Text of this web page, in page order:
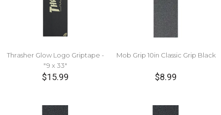
Thrasher Glow Logo Griptape -
"9 x 33"
$15.99
Mob Grip 10in Classic Grip Black
$8.99